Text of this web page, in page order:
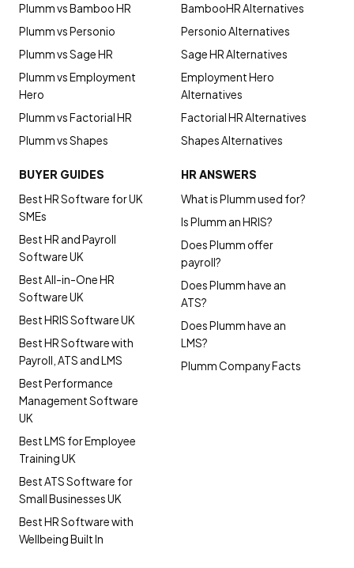
Plumm vs Bamboo HR
Plumm vs Personio
Plumm vs Sage HR
Plumm vs Employment
Hero
Plumm vs Factorial HR
Plumm vs Shapes
BambooHR Alternatives
Personio Alternatives
Sage HR Alternatives
Employment Hero
Alternatives
Factorial HR Alternatives
Shapes Alternatives
BUYER GUIDES
Best HR Software for UK
SMEs
Best HR and Payroll
Software UK
Best All-in-One HR
Software UK
Best HRIS Software UK
Best HR Software with
Payroll, ATS and LMS
Best Performance
Management Software
UK
Best LMS for Employee
Training UK
Best ATS Software for
Small Businesses UK
Best HR Software with
Wellbeing Built In
HR ANSWERS
What is Plumm used for?
Is Plumm an HRIS?
Does Plumm offer
payroll?
Does Plumm have an
ATS?
Does Plumm have an
LMS?
Plumm Company Facts